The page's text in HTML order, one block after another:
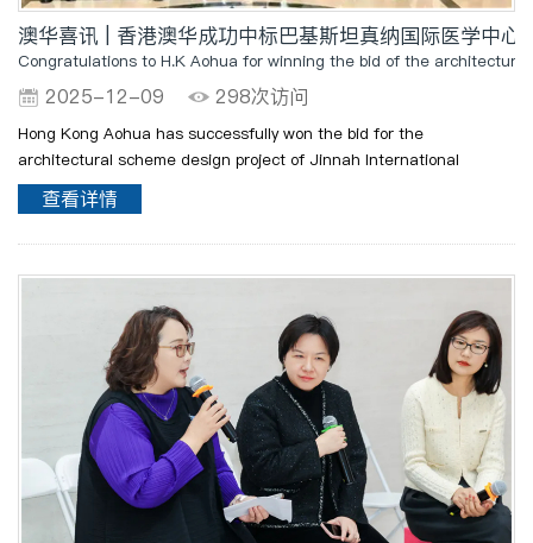
澳华喜讯 | 香港澳华成功中标巴基斯坦真纳国际医学中心
Congratulations to H.K Aohua for winning the bid of the
2025-12-09 298次访问
Hong Kong Aohua has successfully won the bid for the
architectural scheme design project of Jinnah International
Medical Center (JMC) in Islamabad, Pakistan. The project has
been highly recognized by the Government of Pakistan and Prime
查看详情